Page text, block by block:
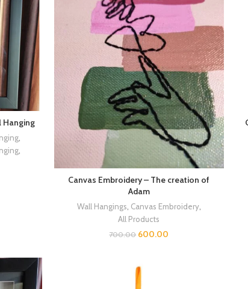
Hanging
,
Canvas Embroidery – The creation of
Adam
Wall Hangings, Canvas Embroidery,
All Products
700.00 600.00